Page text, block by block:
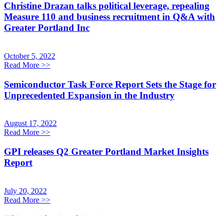
Christine Drazan talks political leverage, repealing
Measure 110 and business recruitment in Q&A with
Greater Portland Inc
October 5, 2022
Read More >>
Semiconductor Task Force Report Sets the Stage for
Unprecedented Expansion in the Industry
August 17, 2022
Read More >>
GPI releases Q2 Greater Portland Market Insights
Report
July 20, 2022
Read More >>